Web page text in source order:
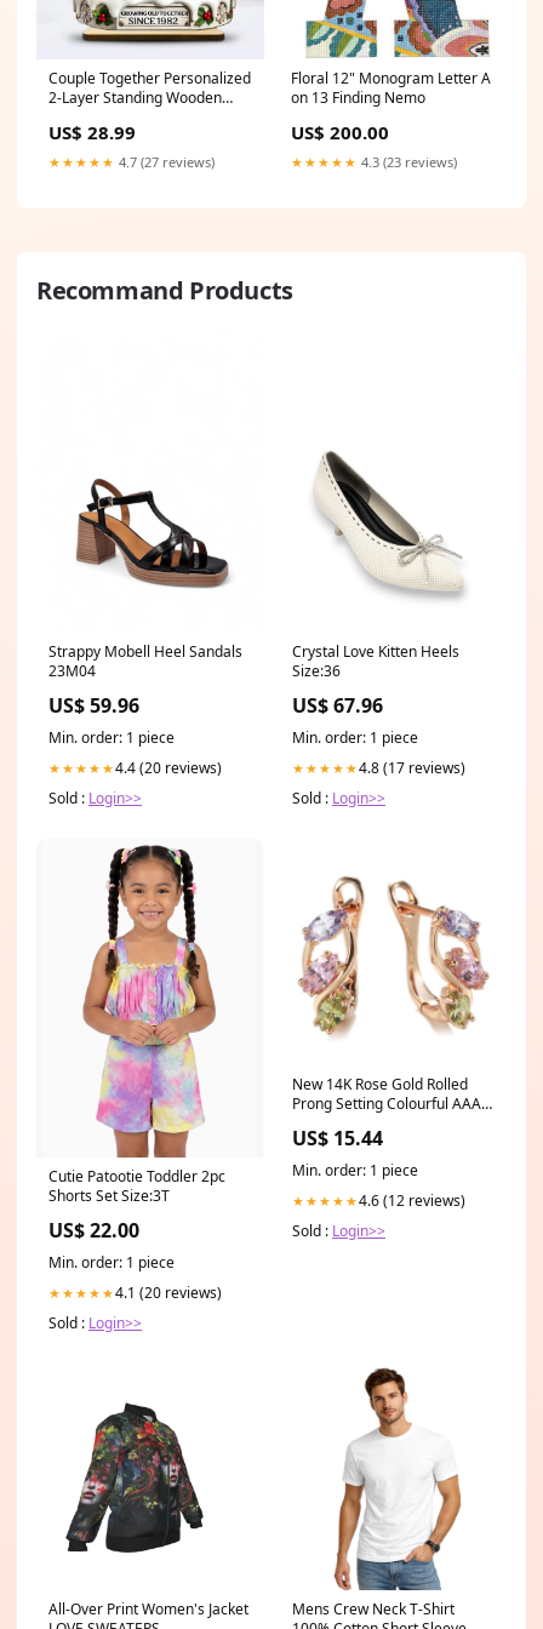
Couple Together Personalized
2-Layer Standing Wooden
US$ 28.99
★★★★★ 4.7 (27 reviews)
Floral 12" Monogram Letter A
on 13 Finding Nemo
US$ 200.00
★★★★★ 4.3 (23 reviews)
Recommand Products
Strappy Mobell Heel Sandals
23M04
US$ 59.96
Min. order: 1 piece
★★★★★4.4 (20 reviews)
Sold : Login>>
Crystal Love Kitten Heels
Size:36
US$ 67.96
Min. order: 1 piece
★★★★★4.8 (17 reviews)
Sold : Login>>
Cutie Patootie Toddler 2pc
Shorts Set Size:3T
US$ 22.00
Min. order: 1 piece
★★★★★4.1 (20 reviews)
Sold : Login>>
New 14K Rose Gold Rolled
Prong Setting Colourful AAA
Hoops Clip Earrings - Fashion
Earrings Gem Color:Colored
Zircon
US$ 15.44
Min. order: 1 piece
★★★★★4.6 (12 reviews)
Sold : Login>>
All-Over Print Women's Jacket
Mens Crew Neck T-Shirt